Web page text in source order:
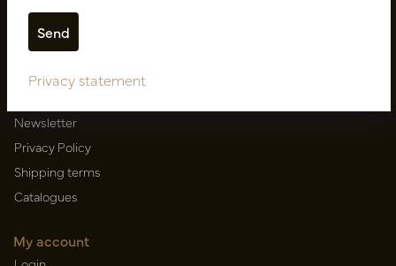
Customer Support
Contact
Newsletter
Privacy Policy
Shipping terms
Catalogues
My account
Privacy statement